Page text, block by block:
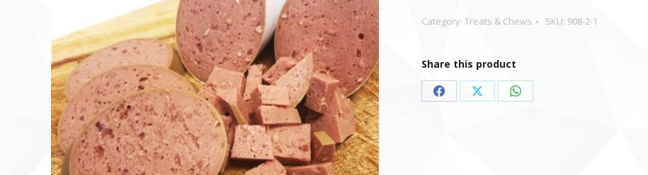
Category: Treats & Chews SKU: 908-2-1
Share this product
Share Share Share